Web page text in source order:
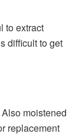
to extract
difficult to get
moistened
replacement